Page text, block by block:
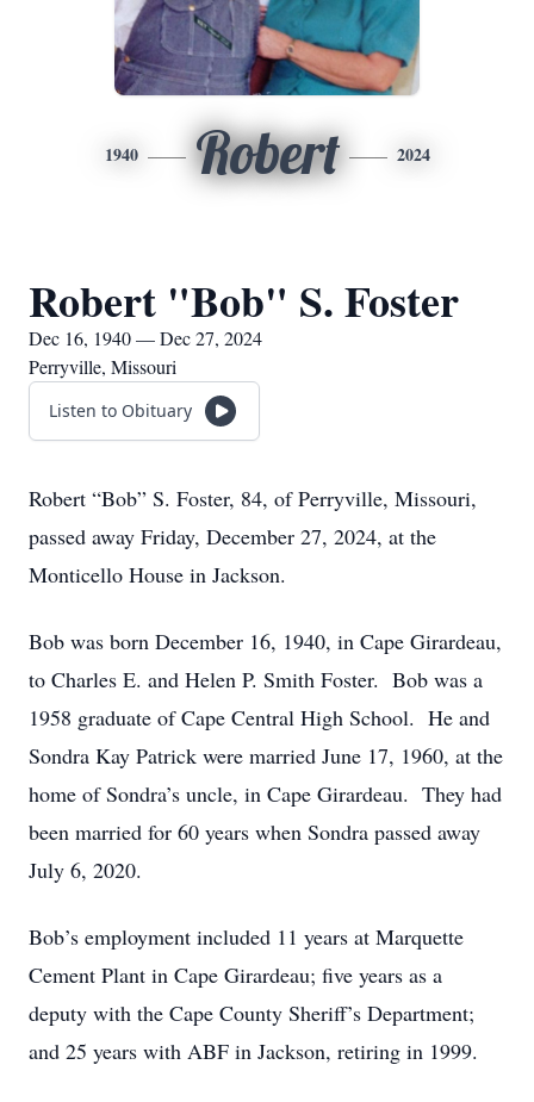
1940 Robert 2024
Robert "Bob" S. Foster
Dec 16, 1940 — Dec 27, 2024
Perryville, Missouri
Listen to Obituary
Robert “Bob” S. Foster, 84, of Perryville, Missouri,
passed away Friday, December 27, 2024, at the
Monticello House in Jackson.
Bob was born December 16, 1940, in Cape Girardeau,
to Charles E. and Helen P. Smith Foster. Bob was a
1958 graduate of Cape Central High School. He and
Sondra Kay Patrick were married June 17, 1960, at the
home of Sondra’s uncle, in Cape Girardeau. They had
been married for 60 years when Sondra passed away
July 6, 2020.
Bob’s employment included 11 years at Marquette
Cement Plant in Cape Girardeau; five years as a
deputy with the Cape County Sheriff’s Department;
and 25 years with ABF in Jackson, retiring in 1999.